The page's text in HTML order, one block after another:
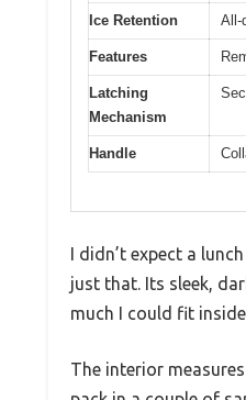
Ice Retention All-
Features
Latching
Mechanism
Handle
I didn’t expect a
just that. Its sleek,
much I could fit
The interior